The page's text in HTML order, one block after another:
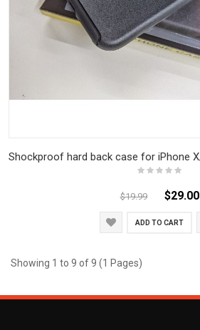
$19.99 $29.00
ADD TO CART
Showing 1 to 9 of 9 (1 Pages)